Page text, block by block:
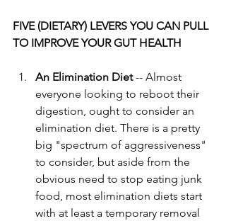
FIVE (DIETARY) LEVERS YOU CAN PULL
TO IMPROVE YOUR GUT HEALTH
An Elimination Diet -- Almost
everyone looking to reboot their
digestion, ought to consider an
elimination diet. There is a pretty
big "spectrum of aggressiveness"
to consider, but aside from the
obvious need to stop eating junk
food, most elimination diets start
with at least a temporary removal